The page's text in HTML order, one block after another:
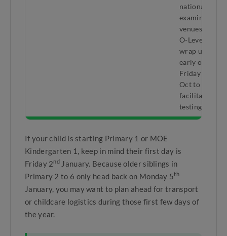
national
examination
venues for
O-Levels
wrap up
early on
Friday 23
Oct to
facilitate
testing.
If your child is starting Primary 1 or MOE
Kindergarten 1, keep in mind their first day is
Friday 2nd January. Because older siblings in
Primary 2 to 6 only head back on Monday 5th
January, you may want to plan ahead for transport
or childcare logistics during those first few days of
the year.